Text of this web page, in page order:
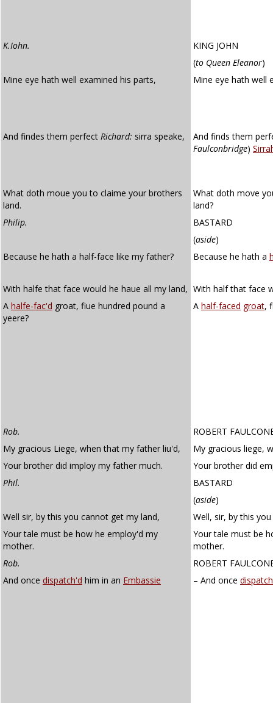
K.Iohn.
KING JOHN
(to Queen Eleanor)
Mine eye hath well examined his parts,
Mine eye hath well
And findes them perfect Richard: sirra speake,
And finds them
Faulconbridge)
What doth moue you to claime your brothers
land.
What doth move
land?
Philip.
BASTARD
(aside)
Because he hath a half-face like my father?
Because he hath a
With halfe that face would he haue all my land, With half that face
A halfe-fac'd groat, fiue hundred pound a
yeere?
A half-faced groat,
Rob.
ROBERT
My gracious Liege, when that my father liu'd,
My gracious liege,
Your brother did imploy my father much.
Your brother did
Phil.
BASTARD
(aside)
Well sir, by this you cannot get my land,
Well, sir, by this
Your tale must be how he employ'd my
mother.
Your tale must be
mother.
Rob.
ROBERT
And once dispatch'd him in an Embassie – And once